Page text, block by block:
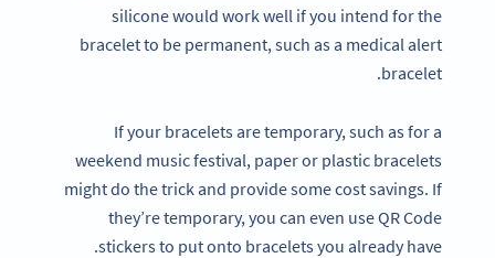
silicone would work well if you intend for the
bracelet to be permanent, such as a medical alert
bracelet.
If your bracelets are temporary, such as for a
weekend music festival, paper or plastic bracelets
might do the trick and provide some cost savings. If
they’re temporary, you can even use QR Code
stickers to put onto bracelets you already have.